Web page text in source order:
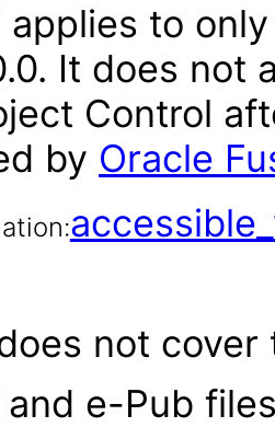
applies to
It does
Control
by Oracle
not
and e-Pub